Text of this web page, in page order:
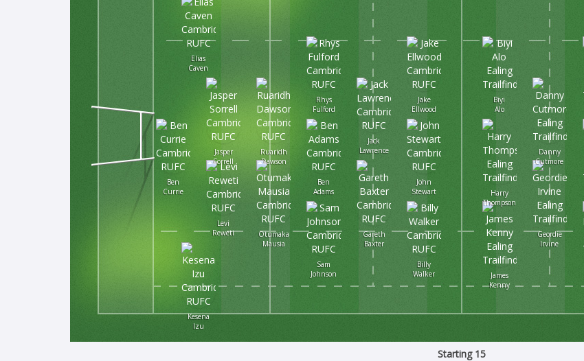
Jake
Ellwood
John
Stewart
Billy
Walker
Jack
Lawrence
Gareth
Baxter
Rhys
Fulford
Sam
Johnson
Ben
Adams
Ruaridh
Dawson
Otumaka
Mausia
Elias
Caven
Jasper
Sorrell
Levi
Reweti
Kesena
Izu
Ben
Currie
James
Kenny
Harry
Thompson
Biyi
Alo
Geordie
Irvine
Danny
Cutmore
Starting 15